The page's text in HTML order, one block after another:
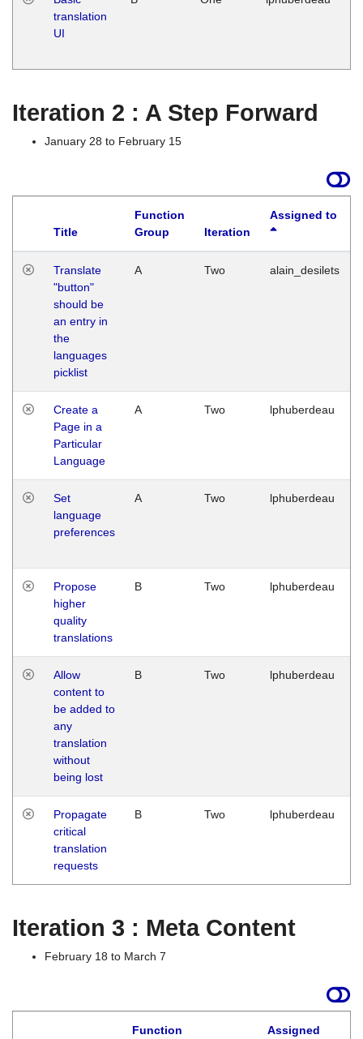
translation
UI
Iteration 2 : A Step Forward
January 28 to February 15
Title
Function
Group
Iteration
Assigned to
Translate
"button"
should be
an entry in
the
languages
picklist
A Two alain_desilets
Create a
Page in a
Particular
Language
A Two lphuberdeau
Set
language
preferences
A Two lphuberdeau
Propose
higher
quality
translations
B Two lphuberdeau
Allow
content to
be added to
any
translation
without
being lost
B Two lphuberdeau
Propagate
critical
translation
requests
B Two lphuberdeau
Iteration 3 : Meta Content
February 18 to March 7
Function
Assigned